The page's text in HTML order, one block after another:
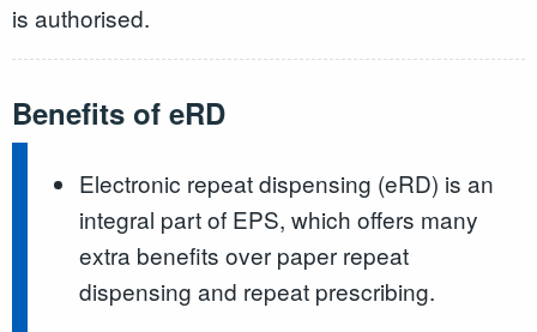
is authorised.
Benefits of eRD
Electronic repeat dispensing (eRD) is an
integral part of EPS, which offers many
extra benefits over paper repeat
dispensing and repeat prescribing.